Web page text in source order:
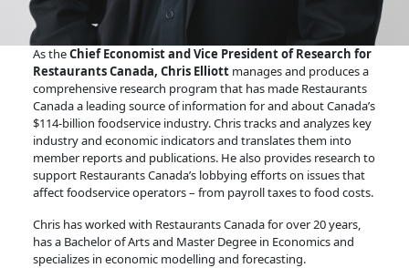
As theChief Economist and Vice President of Research for
Restaurants Canada, Chris Elliottmanages and produces a
comprehensive research program that has made Restaurants
Canada a leading source of information for and about Canada’s
$114-billion foodservice industry. Chris tracks and analyzes key
industry and economic indicators and translates them into
member reports and publications. He also provides research to
support Restaurants Canada’s lobbying efforts on issues that
affect foodservice operators – from payroll taxes to food costs.
Chris has worked with Restaurants Canada for over 20 years,
has a Bachelor of Arts and Master Degree in Economics and
specializes in economic modelling and forecasting.